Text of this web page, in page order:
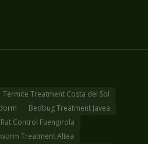
Termite Treatment Costa del Sol
Bedbug Treatment Javea
Rat Control Fuengirola
Treatment Altea